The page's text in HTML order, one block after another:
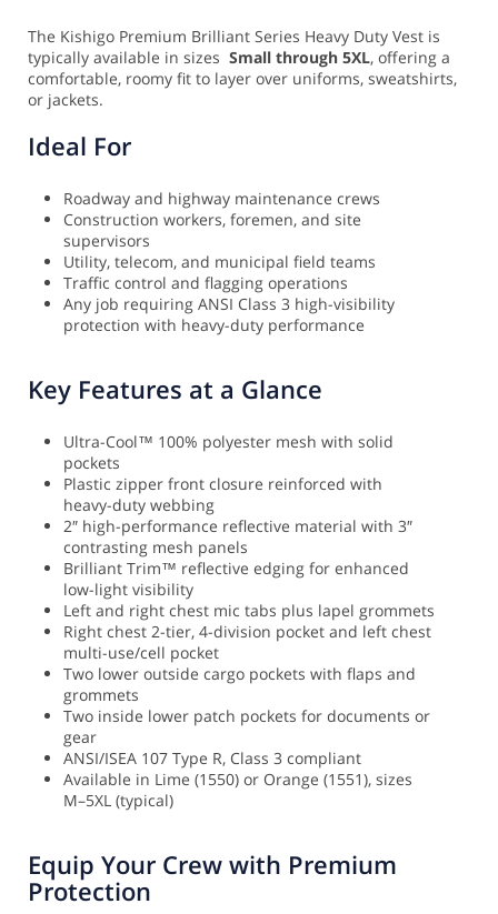
The Kishigo Premium Brilliant Series Heavy Duty Vest is
typically available in sizes Small through 5XL, offering a
comfortable, roomy fit to layer over uniforms, sweatshirts,
or jackets.
Ideal For
Roadway and highway maintenance crews
Construction workers, foremen, and site
supervisors
Utility, telecom, and municipal field teams
Traffic control and flagging operations
Any job requiring ANSI Class 3 high-visibility
protection with heavy-duty performance
Key Features at a Glance
Ultra-Cool™ 100% polyester mesh with solid
pockets
Plastic zipper front closure reinforced with
heavy-duty webbing
2″ high-performance reflective material with 3″
contrasting mesh panels
Brilliant Trim™ reflective edging for enhanced
low-light visibility
Left and right chest mic tabs plus lapel grommets
Right chest 2-tier, 4-division pocket and left chest
multi-use/cell pocket
Two lower outside cargo pockets with flaps and
grommets
Two inside lower patch pockets for documents or
gear
ANSI/ISEA 107 Type R, Class 3 compliant
Available in Lime (1550) or Orange (1551), sizes
M–5XL (typical)
Equip Your Crew with Premium
Protection